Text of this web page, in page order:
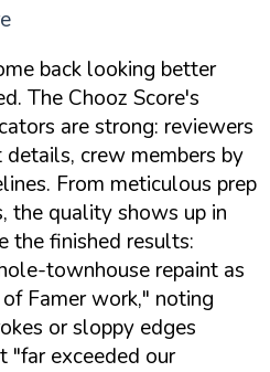
back looking better
The Chooz Score's
are strong: reviewers
crew members by
From meticulous prep
the quality shows up in
the finished results:
townhouse repaint as
Famer work," noting
or sloppy edges
"far exceeded our